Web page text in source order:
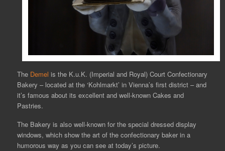
The Demel is the K.u.K. (Imperial and Royal) Court Confectionary
Bakery – located at the ‘Kohlmarkt’ in Vienna’s first district – and
it’s famous about its excellent and well-known Cakes and
Pastries.
The Bakery is also well-known for the special dressed display
windows, which show the art of the confectionary baker in a
humorous way as you can see at today’s picture.